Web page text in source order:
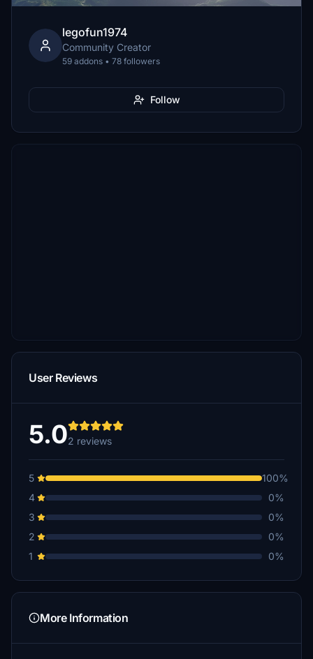
legofun1974
Community Creator
59 addons • 78 followers
Follow
User Reviews
5.02 reviews
5
100%
4
0%
3
0%
2
0%
1
0%
More Information